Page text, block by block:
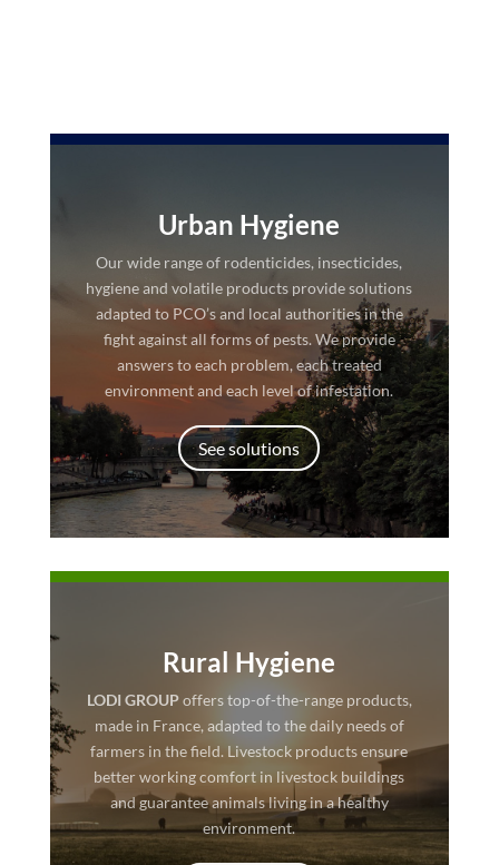
Urban Hygiene
Our wide range of rodenticides, insecticides,
hygiene and volatile products provide solutions
adapted to PCO’s and local authorities in the
fight against all forms of pests. We provide
answers to each problem, each treated
environment and each level of infestation.
See solutions
Rural Hygiene
LODI GROUPoffers top-of-the-range products,
made in France, adapted to the daily needs of
farmers in the field. Livestock products ensure
better working comfort in livestock buildings
and guarantee animals living in a healthy
environment.